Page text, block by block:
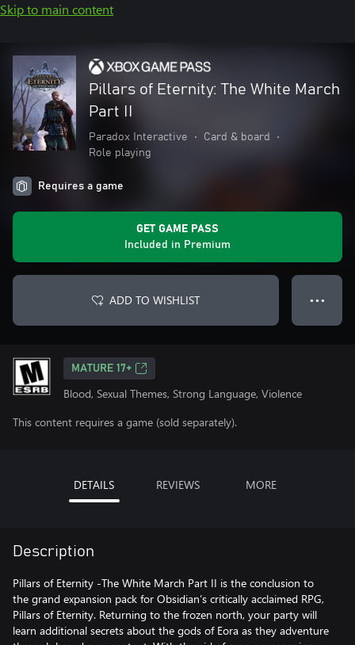
Skip to main content
Pillars of Eternity: The White March
Part II
Paradox Interactive • Card & board
•
Role playing
Requires a game
GET GAME PASS
Included in Premium
ADD TO WISHLIST ● ● ●
MATURE 17+
Blood, Sexual Themes, Strong Language, Violence
This content requires a game (sold separately).
DETAILS REVIEWS MORE
Description
Pillars of Eternity -The White March Part II is the conclusion to
the grand expansion pack for Obsidian’s critically acclaimed RPG,
Pillars of Eternity. Returning to the frozen north, your party will
learn additional secrets about the gods of Eora as they adventure